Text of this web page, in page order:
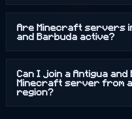
Are Minecraft servers
and Barbuda active?
Can I join a Antigua and
Minecraft server from
region?